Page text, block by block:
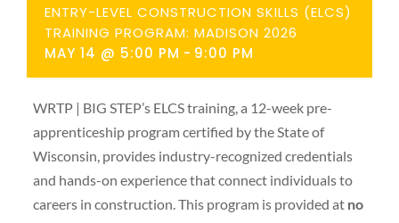
ENTRY-LEVEL CONSTRUCTION SKILLS (ELCS)
TRAINING PROGRAM: MADISON 2026
MAY 14 @ 5:00 PM - 9:00 PM
WRTP | BIG STEP’s ELCS training, a 12-week pre-
apprenticeship program certified by the State of
Wisconsin, provides industry-recognized credentials
and hands-on experience that connect individuals to
careers in construction. This program is provided at no